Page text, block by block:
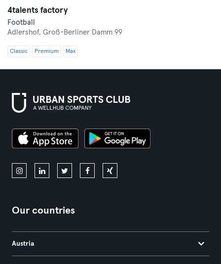
4talents factory
Football
Adlershof, Groß-Berliner Damm 99
Classic Premium Max
Our countries
Austria